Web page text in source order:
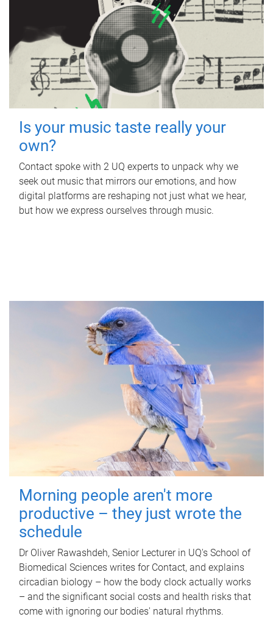
Is your music taste really your
own?
Contact spoke with 2 UQ experts to unpack why we
seek out music that mirrors our emotions, and how
digital platforms are reshaping not just what we hear,
but how we express ourselves through music.
Morning people aren't more
productive – they just wrote the
schedule
Dr Oliver Rawashdeh, Senior Lecturer in UQ's School of
Biomedical Sciences writes for Contact, and explains
circadian biology – how the body clock actually works
– and the significant social costs and health risks that
come with ignoring our bodies' natural rhythms.